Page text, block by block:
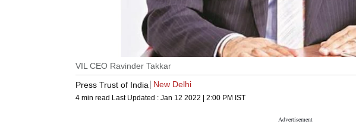
VIL CEO Ravinder Takkar
Press Trust of India
New Delhi
4 min read Last Updated : Jan 12 2022 | 2:00 PM IST